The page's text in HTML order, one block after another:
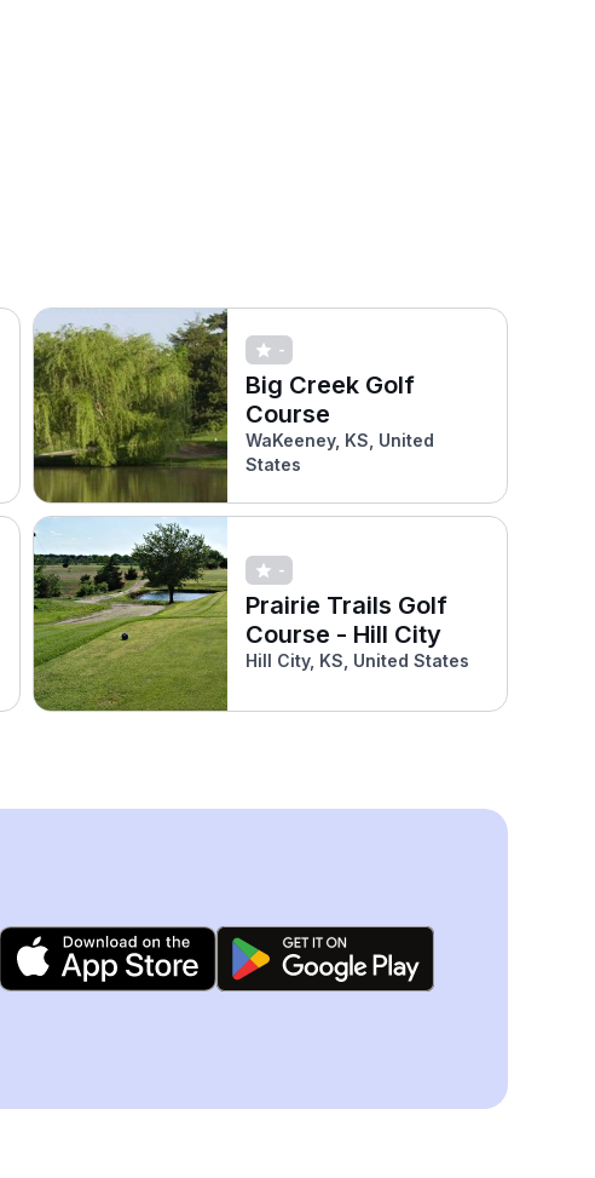
-
Big Creek Golf
Course
WaKeeney, KS, United
States
-
Prairie Trails Golf
Course - Hill City
Hill City, KS, United States